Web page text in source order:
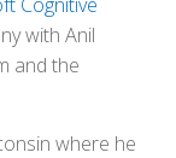
with Anil
and the
where he